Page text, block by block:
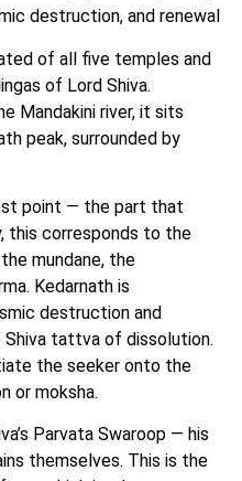
destruction, and renewal
of all five temples and
of Lord Shiva.
Mandakini river, it sits
peak, surrounded by
point — the part that
this corresponds to the
mundane, the
Kedarnath is
destruction and
Shiva tattva of dissolution.
the seeker onto the
or moksha.
Parvata Swaroop — his
themselves. This is the